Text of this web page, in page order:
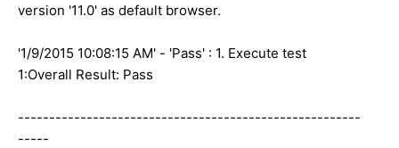
version '11.0' as default browser.
'1/9/2015 10:08:15 AM' - 'Pass' : 1. Execute test
1:Overall Result: Pass
-------------------------------------------------------
-----